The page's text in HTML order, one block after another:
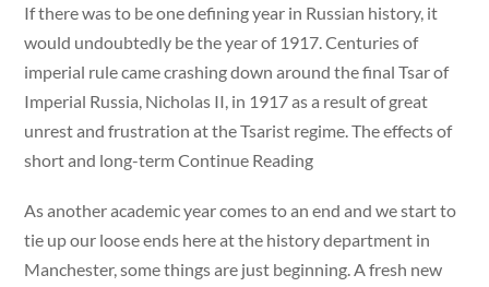
If there was to be one defining year in Russian history, it
would undoubtedly be the year of 1917. Centuries of
imperial rule came crashing down around the final Tsar of
Imperial Russia, Nicholas II, in 1917 as a result of great
unrest and frustration at the Tsarist regime. The effects of
short and long-term Continue Reading
As another academic year comes to an end and we start to
tie up our loose ends here at the history department in
Manchester, some things are just beginning. A fresh new